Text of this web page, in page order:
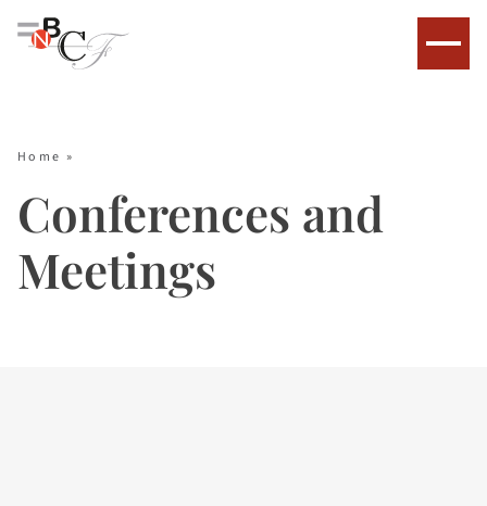
Home »
Conferences and
Meetings